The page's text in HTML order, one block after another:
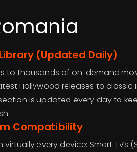
(Updated Daily)
to thousands of on-demand
Hollywood releases to classic
is updated every day to
Compatibility
virtually every device: Smart TVs